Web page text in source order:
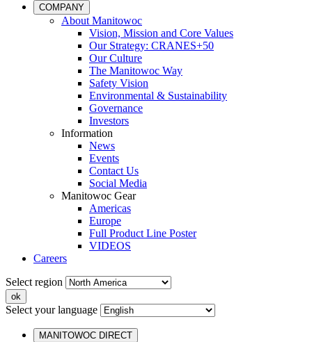
COMPANY
About Manitowoc
Vision, Mission and Core Values
Our Strategy: CRANES+50
Our Culture
The Manitowoc Way
Safety Vision
Environmental & Sustainability
Governance
Investors
Information
News
Events
Contact Us
Social Media
Manitowoc Gear
Americas
Europe
Full Product Line Poster
VIDEOS
Careers
Select region
Select your language
MANITOWOC DIRECT